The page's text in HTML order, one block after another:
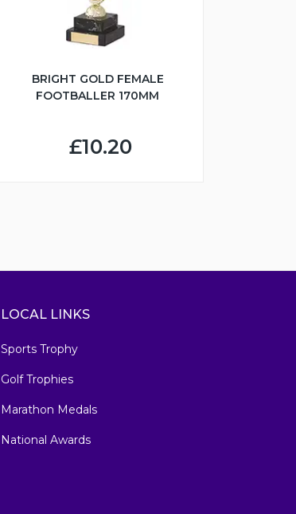
BRIGHT GOLD FEMALE
FOOTBALLER 170MM
£10.20
LOCAL LINKS
Sports Trophy
Golf Trophies
Marathon Medals
National Awards